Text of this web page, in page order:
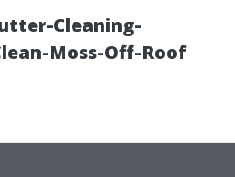
Cleaning-
Moss-Off-Roof